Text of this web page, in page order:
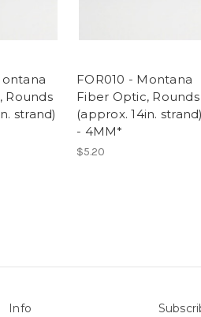
Rounds
strand)
FOR010 - Montana
Fiber Optic, Rounds
(approx. 14in. strand)
- 4MM*
$5.20
Info